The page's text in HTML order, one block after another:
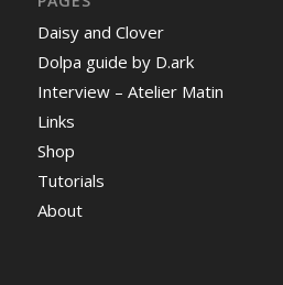
Daisy and Clover
Dolpa guide by D.ark
Interview – Atelier Matin
Links
Shop
Tutorials
About